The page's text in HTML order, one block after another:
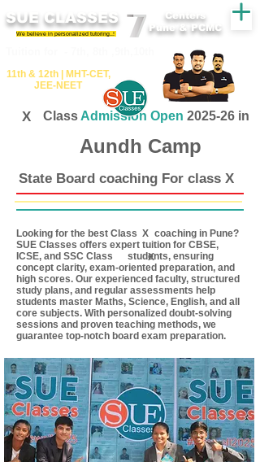
SUE CLASSES
We believe in personalized tutoring..!
11th &​ 12th | ​MHT​-CET​,
JEE​-NEET​
Centers
Pune & PCMC
X Class Admission Open 2025-26 in
Aundh Camp
State Board coaching For class X
X
Looking for the best Class coaching in Pune?
SUE Classes offers expert tuition for CBSE,
ICSE, and SSC Class students, ensuring
concept clarity, exam-oriented preparation, and
high scores. Our experienced faculty, structured
study plans, and regular assessments help
students master Maths, Science, English, and all
core subjects. With personalized doubt-solving
sessions and proven teaching methods, we
guarantee top-notch board exam preparation.
X